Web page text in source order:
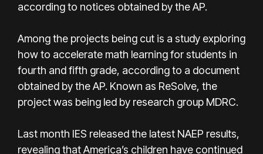
according to notices obtained by the AP.
Among the projects being cut is a study exploring
how to accelerate math learning for students in
fourth and fifth grade, according to a document
obtained by the AP. Known as ReSolve, the
project was being led by research group MDRC.
Last month IES released the latest NAEP results,
revealing that America’s children have continued